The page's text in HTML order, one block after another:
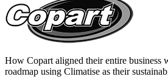
How Copart aligned their entire business
roadmap using Climatise as their